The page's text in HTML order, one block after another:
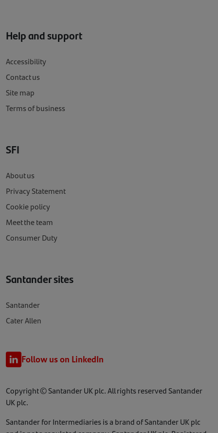
Help and support
Accessibility
Contact us
Site map
Terms of business
SFI
About us
Privacy Statement
Cookie policy
Meet the team
Consumer Duty
Santander sites
Santander
Cater Allen
Follow us on LinkedIn
Copyright © Santander UK plc. All rights reserved Santander
UK plc.
Santander for Intermediaries is a brand of Santander UK plc